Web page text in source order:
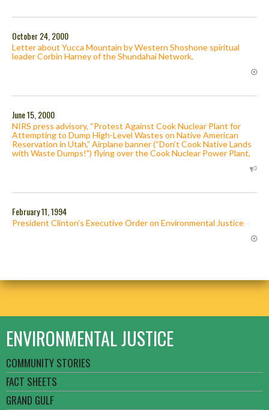
October 24, 2000
Letter about Yucca Mountain by Western Shoshone spiritual
leader Corbin Harney of the Shundahai Network,
June 15, 2000
NIRS press advisory, “Protest Against Cook Nuclear Plant for
Attempting to Dump High-Level Wastes on Native American
Reservation in Utah,” Airplane banner (“Don’t Cook Native Lands
with Waste Dumps!") flying over the Cook Nuclear Power Plant,
February 11, 1994
President Clinton’s Executive Order on Environmental Justice
ENVIRONMENTAL JUSTICE
COMMUNITY STORIES
FACT SHEETS
GRAND GULF